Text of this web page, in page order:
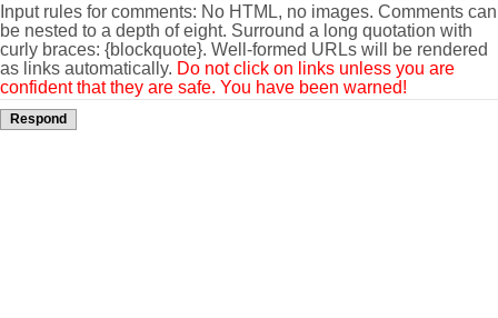
Input rules for comments: No HTML, no images. Comments can
be nested to a depth of eight. Surround a long quotation with
curly braces: {blockquote}. Well-formed URLs will be rendered
as links automatically. Do not click on links unless you are
confident that they are safe. You have been warned!
Respond